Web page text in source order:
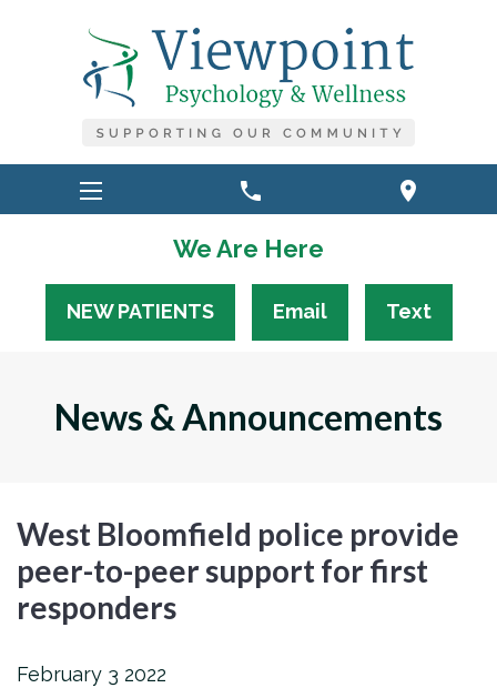
phone location_on
We Are Here
NEW PATIENTS Email Text
News & Announcements
West Bloomfield police provide
peer-to-peer support for first
responders
February 3 2022